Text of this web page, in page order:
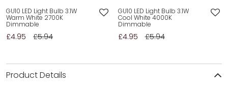
GU10 LED Light Bulb 3.1W
Warm White 2700K
Dimmable
£4.95 £5.94
GU10 LED Light Bulb 3.1W
Cool White 4000K
Dimmable
£4.95 £5.94
Product Details